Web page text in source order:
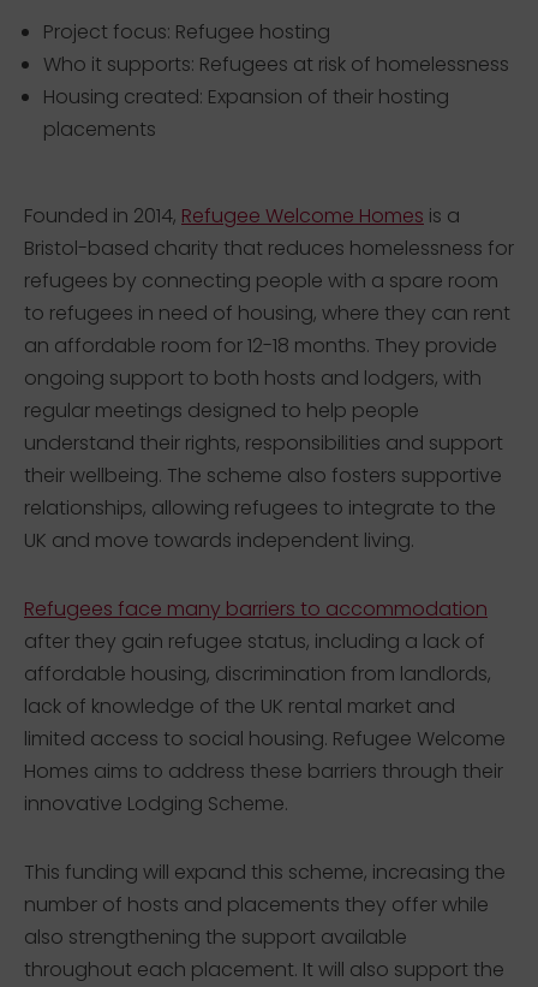
Project focus: Refugee hosting
Who it supports: Refugees at risk of homelessness
Housing created: Expansion of their hosting
placements
Founded in 2014, Refugee Welcome Homes is a
Bristol-based charity that reduces homelessness for
refugees by connecting people with a spare room
to refugees in need of housing, where they can rent
an affordable room for 12-18 months. They provide
ongoing support to both hosts and lodgers, with
regular meetings designed to help people
understand their rights, responsibilities and support
their wellbeing. The scheme also fosters supportive
relationships, allowing refugees to integrate to the
UK and move towards independent living.
Refugees face many barriers to accommodation
after they gain refugee status, including a lack of
affordable housing, discrimination from landlords,
lack of knowledge of the UK rental market and
limited access to social housing. Refugee Welcome
Homes aims to address these barriers through their
innovative Lodging Scheme.
This funding will expand this scheme, increasing the
number of hosts and placements they offer while
also strengthening the support available
throughout each placement. It will also support the